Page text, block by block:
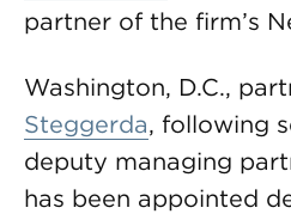
partner of the firm’s
Washington, D.C.,
Steggerda, following
deputy managing
has been appointed